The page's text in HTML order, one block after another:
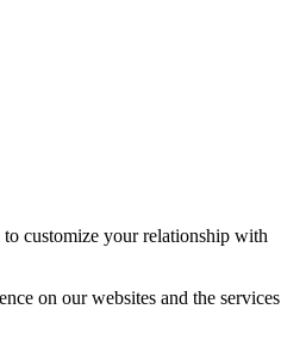
customize your relationship with
on our websites and the services